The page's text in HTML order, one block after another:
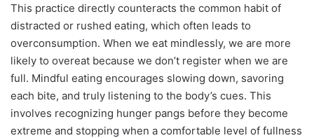
This practice directly counteracts the common habit of
distracted or rushed eating, which often leads to
overconsumption. When we eat mindlessly, we are more
likely to overeat because we don’t register when we are
full. Mindful eating encourages slowing down, savoring
each bite, and truly listening to the body’s cues. This
involves recognizing hunger pangs before they become
extreme and stopping when a comfortable level of fullness